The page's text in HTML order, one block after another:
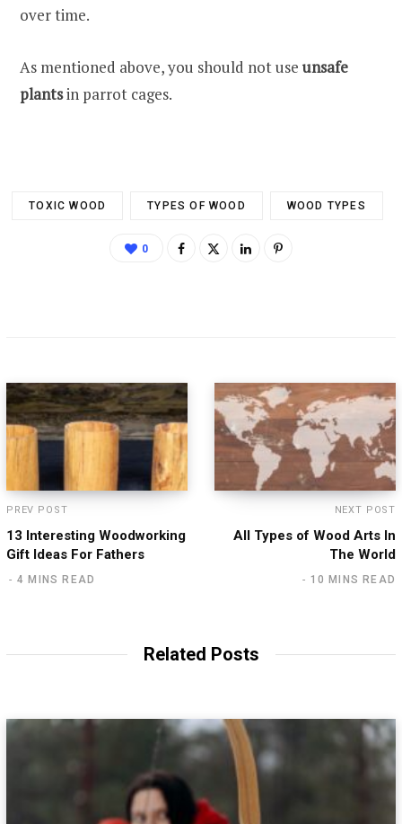
over time.
As mentioned above, you should not use unsafe
plantsin parrot cages.
TOXIC WOOD TYPES OF WOOD WOOD TYPES
0
PREV POST
13 Interesting Woodworking
Gift Ideas For Fathers
4 MINS READ
NEXT POST
All Types of Wood Arts In
The World
10 MINS READ
Related Posts